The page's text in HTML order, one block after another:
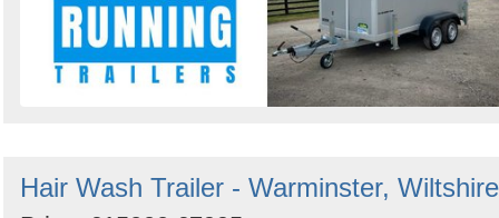
Hair Wash Trailer - Warminster, Wiltshire